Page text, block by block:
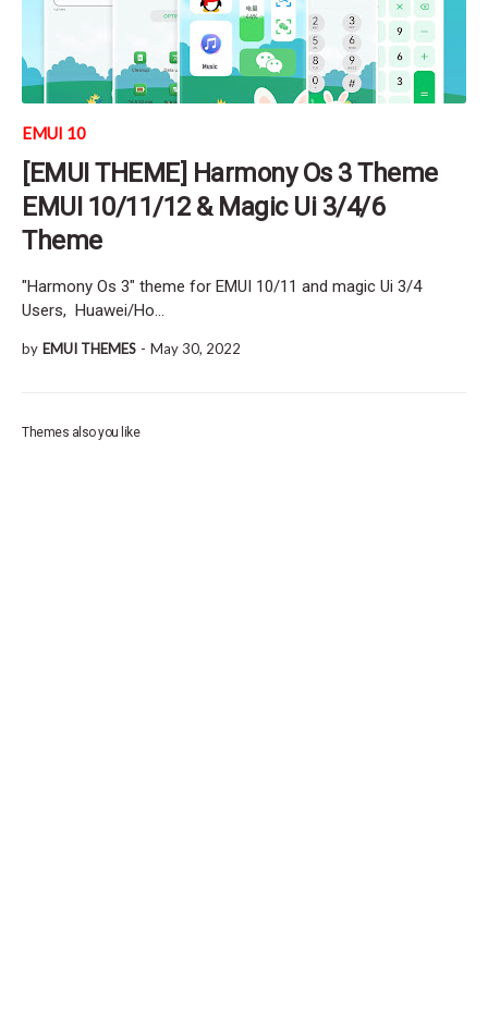
EMUI 10
[EMUI THEME] Harmony Os 3 Theme
EMUI 10/11/12 & Magic Ui 3/4/6
Theme
"Harmony Os 3" theme for EMUI 10/11 and magic Ui 3/4
Users, Huawei/Ho…
by EMUI THEMES - May 30, 2022
Themes also you like